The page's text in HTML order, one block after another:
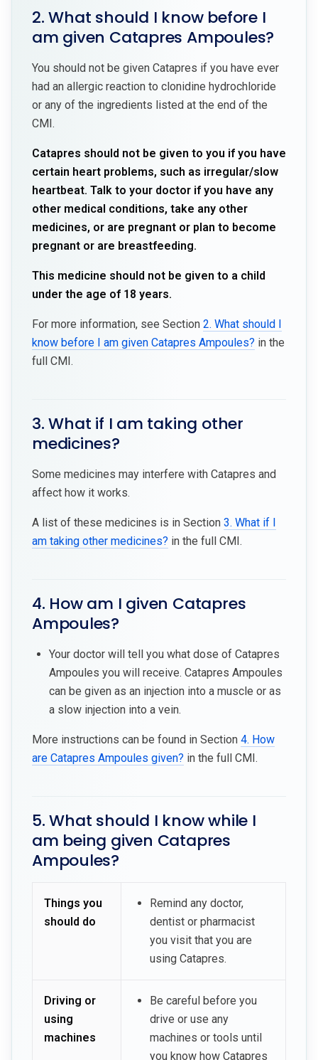
2. What should I know before I
am given Catapres Ampoules?
You should not be given Catapres if you have ever
had an allergic reaction to clonidine hydrochloride
or any of the ingredients listed at the end of the
CMI.
Catapres should not be given to you if you have
certain heart problems, such as irregular/slow
heartbeat. Talk to your doctor if you have any
other medical conditions, take any other
medicines, or are pregnant or plan to become
pregnant or are breastfeeding.
This medicine should not be given to a child
under the age of 18 years.
For more information, see Section 2. What should I
know before I am given Catapres Ampoules? in the
full CMI.
3. What if I am taking other
medicines?
Some medicines may interfere with Catapres and
affect how it works.
A list of these medicines is in Section 3. What if I
am taking other medicines? in the full CMI.
4. How am I given Catapres
Ampoules?
Your doctor will tell you what dose of Catapres
Ampoules you will receive. Catapres Ampoules
can be given as an injection into a muscle or as
a slow injection into a vein.
More instructions can be found in Section 4. How
are Catapres Ampoules given? in the full CMI.
5. What should I know while I
am being given Catapres
Ampoules?
Things you
should do
Remind any doctor,
dentist or pharmacist
you visit that you are
using Catapres.
Driving or
using
machines
Be careful before you
drive or use any
machines or tools until
you know how Catapres